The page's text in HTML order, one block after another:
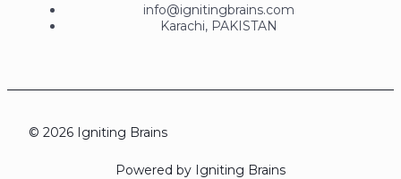
info@ignitingbrains.com
Karachi, PAKISTAN
© 2026 Igniting Brains
Powered by Igniting Brains